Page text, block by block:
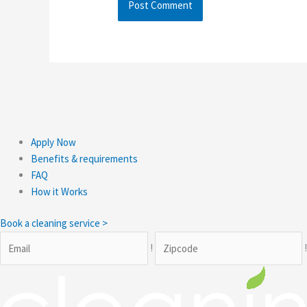
Apply Now
Benefits & requirements
FAQ
How it Works
Book a cleaning service >
!